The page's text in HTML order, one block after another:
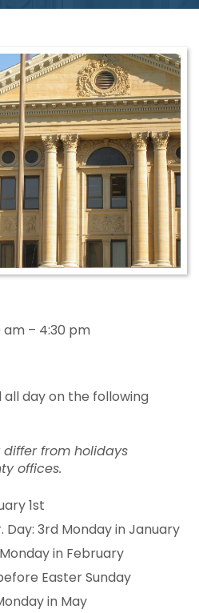
am – 4:30 pm
day on the following
differ from holidays
offices.
1st
Day: 3rd Monday in January
in February
Easter Sunday
in May